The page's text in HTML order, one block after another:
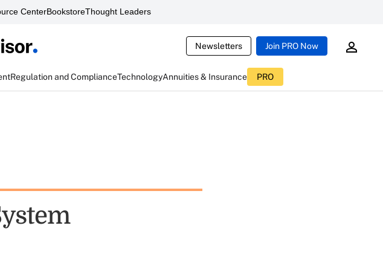
CenterBookstoreThought Leaders
Newsletters Join PRO Now
Regulation and ComplianceTechnologyAnnuities & Insurance PRO